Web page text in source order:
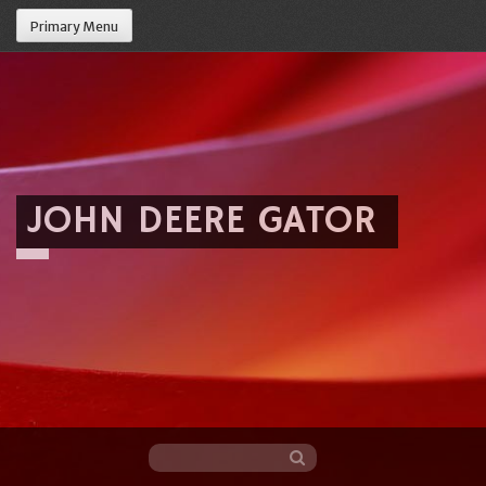
Primary Menu
JOHN DEERE GATOR